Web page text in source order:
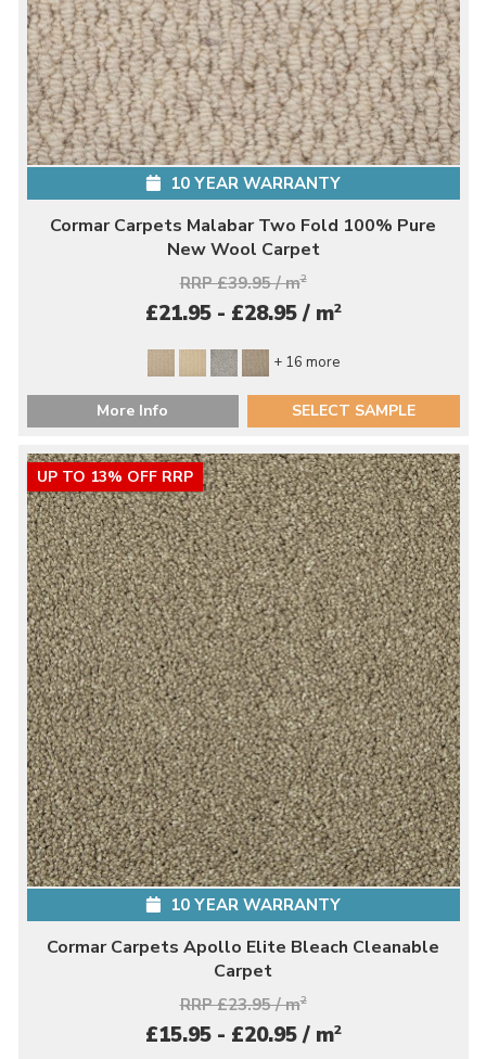
10 YEAR WARRANTY
Cormar Carpets Malabar Two Fold 100% Pure
New Wool Carpet
RRP £39.95 / m2
£21.95 - £28.95 / m2
+ 16 more
More Info SELECT SAMPLE
UP TO 13% OFF RRP
10 YEAR WARRANTY
Cormar Carpets Apollo Elite Bleach Cleanable
Carpet
RRP £23.95 / m2
£15.95 - £20.95 / m2